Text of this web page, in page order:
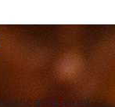
must